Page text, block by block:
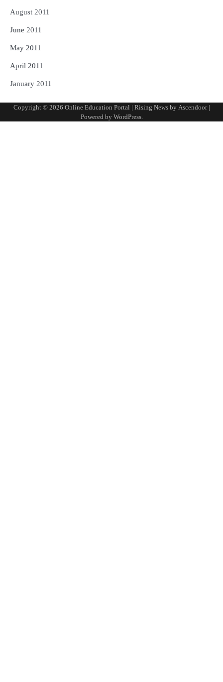
August 2011
June 2011
May 2011
April 2011
January 2011
Copyright © 2026 Online Education Portal | Rising News by Ascendoor|
Powered by WordPress.